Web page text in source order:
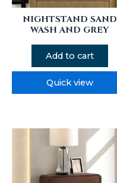
NIGHTSTAND SAND
WASH AND GREY
Add to cart
Quick view